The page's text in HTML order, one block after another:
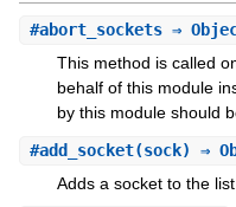
#abort_sockets⇒
This method is called
behalf of this module
by this module should
#add_socket(sock) ⇒
Adds a socket to the